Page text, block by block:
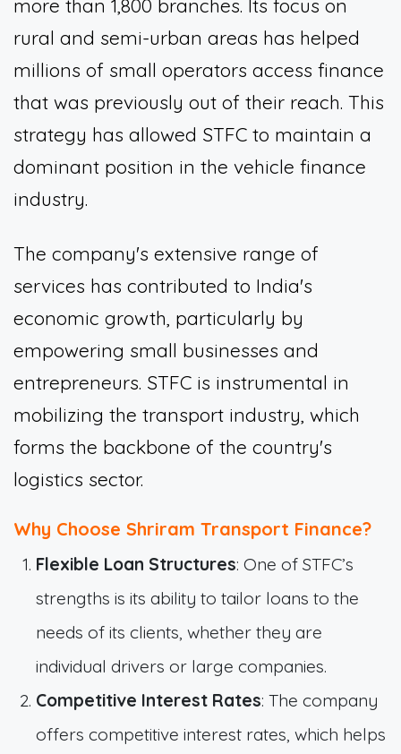
more than 1,800 branches. Its focus on
rural and semi-urban areas has helped
millions of small operators access finance
that was previously out of their reach. This
strategy has allowed STFC to maintain a
dominant position in the vehicle finance
industry.
The company's extensive range of
services has contributed to India's
economic growth, particularly by
empowering small businesses and
entrepreneurs. STFC is instrumental in
mobilizing the transport industry, which
forms the backbone of the country's
logistics sector.
Why Choose Shriram Transport Finance?
Flexible Loan Structures: One of STFC’s
strengths is its ability to tailor loans to the
needs of its clients, whether they are
individual drivers or large companies.
Competitive Interest Rates: The company
offers competitive interest rates, which helps